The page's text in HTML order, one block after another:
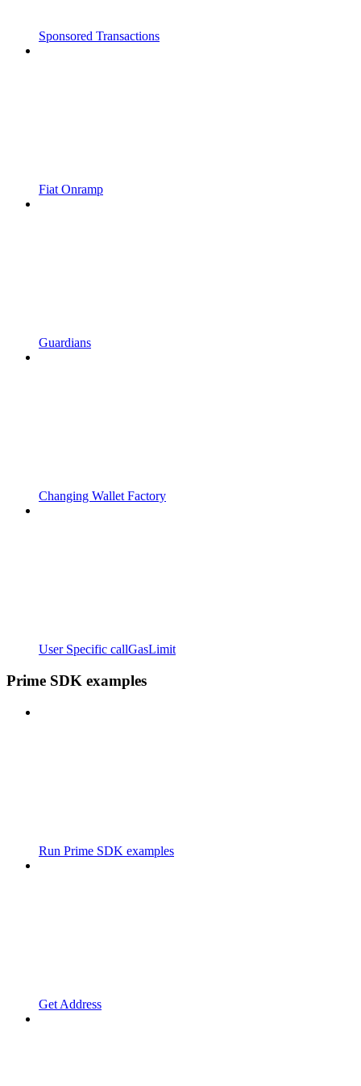
Sponsored Transactions
Fiat Onramp
Guardians
Changing Wallet Factory
User Specific callGasLimit
Prime SDK examples
Run Prime SDK examples
Get Address